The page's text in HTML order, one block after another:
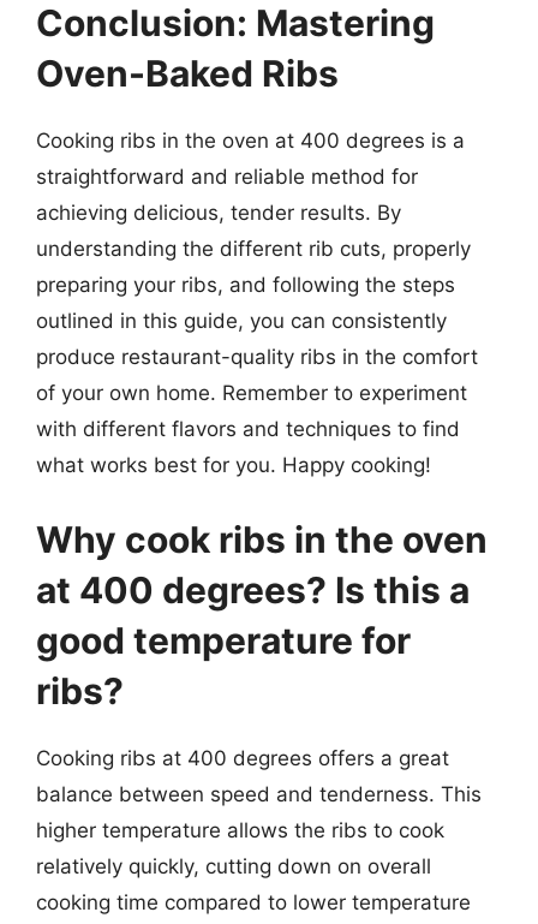
Conclusion: Mastering
Oven-Baked Ribs
Cooking ribs in the oven at 400 degrees is a
straightforward and reliable method for
achieving delicious, tender results. By
understanding the different rib cuts, properly
preparing your ribs, and following the steps
outlined in this guide, you can consistently
produce restaurant-quality ribs in the comfort
of your own home. Remember to experiment
with different flavors and techniques to find
what works best for you. Happy cooking!
Why cook ribs in the oven
at 400 degrees? Is this a
good temperature for
ribs?
Cooking ribs at 400 degrees offers a great
balance between speed and tenderness. This
higher temperature allows the ribs to cook
relatively quickly, cutting down on overall
cooking time compared to lower temperature